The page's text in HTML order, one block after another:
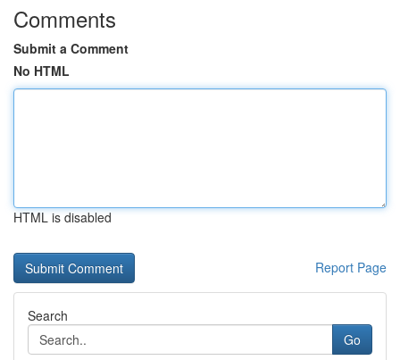
Comments
Submit a Comment
No HTML
HTML is disabled
Report Page
Search
Go